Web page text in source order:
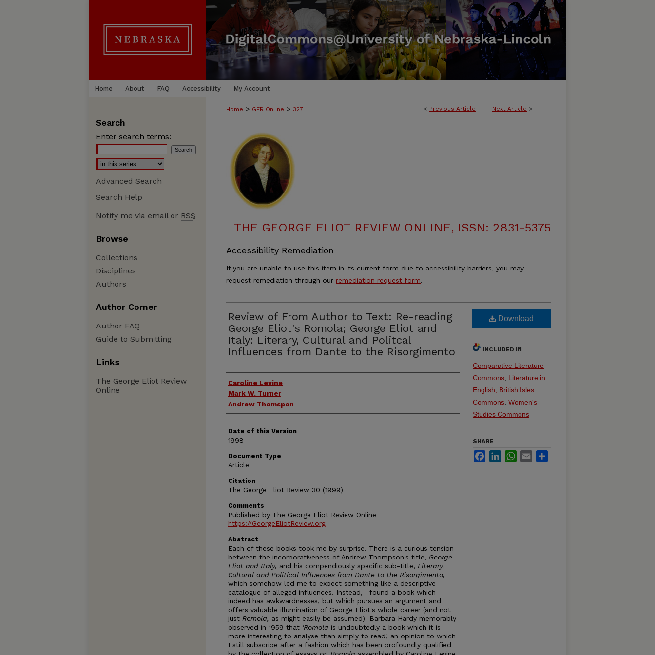
Home About FAQ Accessibility My Account
< Previous Article Next Article >
Home > GER Online > 327
THE GEORGE ELIOT REVIEW ONLINE, ISSN: 2831-5375
Accessibility Remediation
If you are unable to use this item in its current form due to accessibility barriers, you may
request remediation through our remediation request form.
Review of From Author to Text: Re-reading
George Eliot's Romola; George Eliot and
Italy: Literary, Cultural and Politcal
Influences from Dante to the Risorgimento
Authors
Caroline Levine
Mark W. Turner
Andrew Thomspon
Date of this Version
1998
Document Type
Article
Citation
The George Eliot Review 30 (1999)
Comments
Published by The George Eliot Review Online
https://GeorgeEliotReview.org
Abstract
Each of these books took me by surprise. There is a curious tension
between the incorporativeness of Andrew Thompson's title, George
Eliot and Italy, and his compendiously specific sub-title, Literary,
Cultural and Political Influences from Dante to the Risorgimento,
which somehow led me to expect something like a descriptive
catalogue of alleged influences. Instead, I found a book which
indeed has awkwardnesses, but which pursues an argument and
offers valuable illumination of George Eliot's whole career (and not
just Romola, as might easily be assumed). Barbara Hardy memorably
observed in 1959 that 'Romola is undoubtedly a book which it is
more interesting to analyse than simply to read', an opinion to which
I still subscribe after a fashion which has been profoundly qualified
Download
INCLUDED IN
Comparative Literature
Commons Literature in
English, British Isles
Commons Women's
Studies Commons
SHARE
FacebookLinkedInWhatsApp
Email
Search
Enter search terms:
Advanced Search
Search Help
Notify me via email or RSS
Browse
Collections
Disciplines
Authors
Author Corner
Author FAQ
Guide to Submitting
Links
The George Eliot Review
Online